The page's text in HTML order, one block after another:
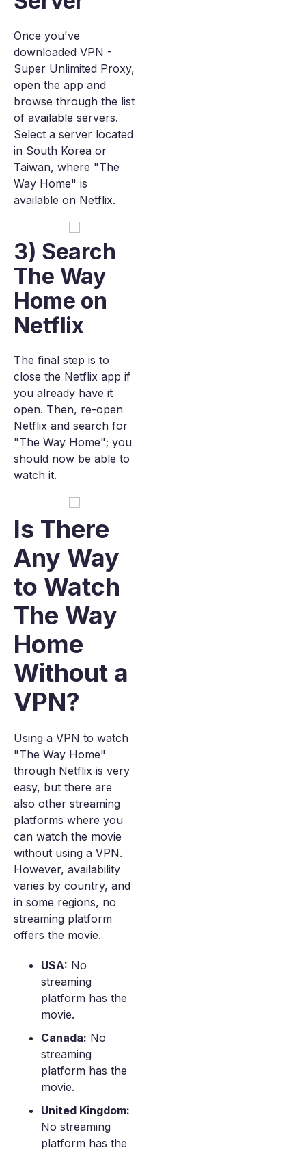
Once you've
downloaded VPN -
Super Unlimited Proxy,
open the app and
browse through the list
of available servers.
Select a server located
in South Korea or
Taiwan, where "The
Way Home" is
available on Netflix.
3) Search
The Way
Home on
Netflix
The final step is to
close the Netflix app if
you already have it
open. Then, re-open
Netflix and search for
"The Way Home"; you
should now be able to
watch it.
Is There
Any Way
to Watch
The Way
Home
Without a
VPN?
Using a VPN to watch
"The Way Home"
through Netflix is very
easy, but there are
also other streaming
platforms where you
can watch the movie
without using a VPN.
However, availability
varies by country, and
in some regions, no
streaming platform
offers the movie.
USA: No
streaming
platform has the
movie.
Canada: No
streaming
platform has the
movie.
United Kingdom:
No streaming
platform has the